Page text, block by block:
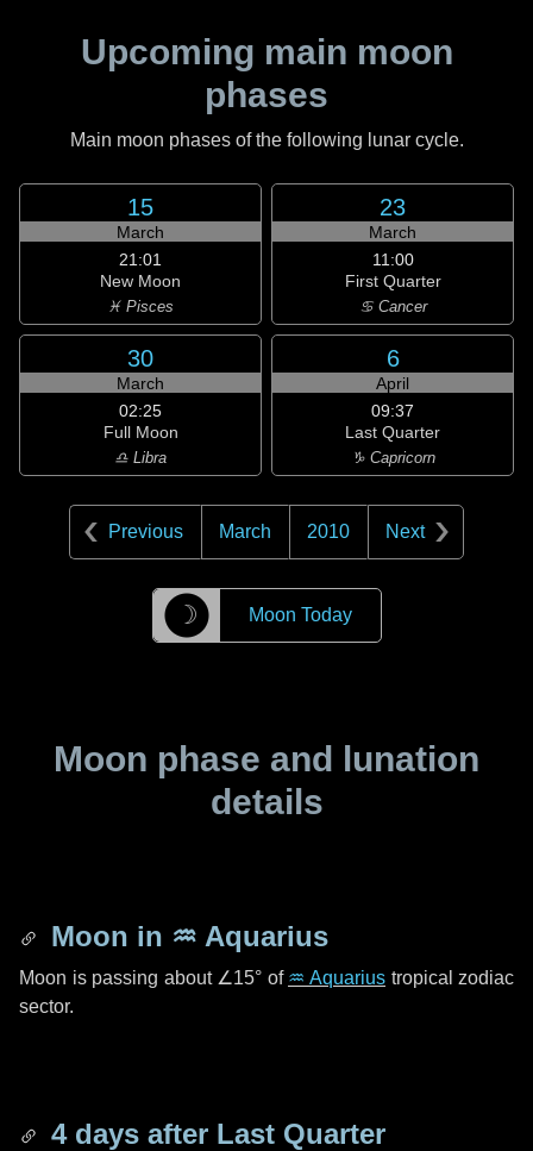
Upcoming main moon
phases
Main moon phases of the following lunar cycle.
15
March
21:01
New Moon
♓ Pisces
23
March
11:00
First Quarter
♋ Cancer
30
March
02:25
Full Moon
♎ Libra
6
April
09:37
Last Quarter
♑ Capricorn
Previous March 2010 Next
☽ Moon Today
Moon phase and lunation
details
Moon in ♒ Aquarius
Moon is passing about ∠15° of ♒ Aquarius tropical zodiac
sector.
4 days after Last Quarter